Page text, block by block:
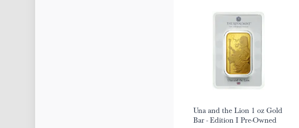
Una and the Lion 1 oz Gold
Bar - Edition I Pre-Owned